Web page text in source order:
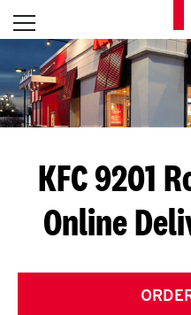
Skip to content
Open mobile menu
Return to Nav
KFC 9201
Online